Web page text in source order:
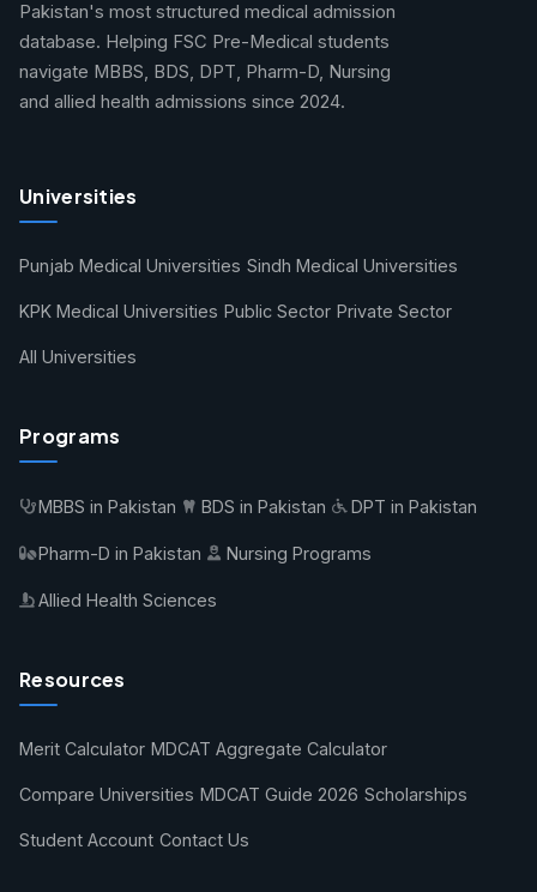
Pakistan's most structured medical admission
database. Helping FSC Pre-Medical students
navigate MBBS, BDS, DPT, Pharm-D, Nursing
and allied health admissions since 2024.
Universities
Punjab Medical Universities Sindh Medical Universities
KPK Medical Universities Public Sector Private Sector
All Universities
Programs
MBBS in Pakistan BDS in Pakistan DPT in Pakistan
Pharm-D in Pakistan Nursing Programs
Allied Health Sciences
Resources
Merit Calculator MDCAT Aggregate Calculator
Compare Universities MDCAT Guide 2026 Scholarships
Student Account Contact Us